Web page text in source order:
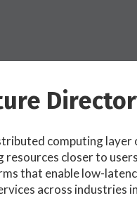
computing
closer to
that enable low-
across industries